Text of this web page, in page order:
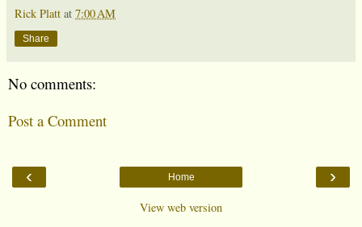
Rick Platt at 7:00 AM
Share
No comments:
Post a Comment
‹ ›
Home
View web version